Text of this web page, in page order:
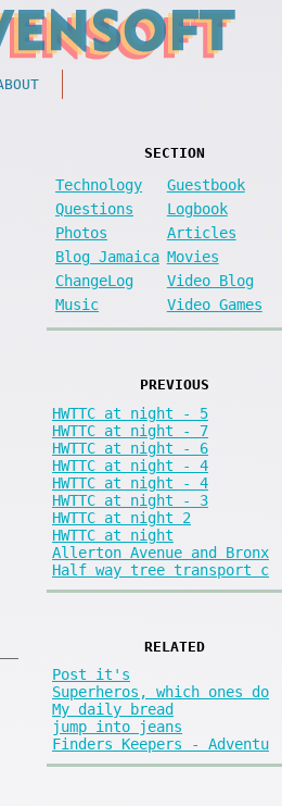
SECTION
Technology
Guestbook
Questions
Logbook
Photos
Articles
Blog Jamaica Movies
ChangeLog
Video Blog
Music
Video Games
PREVIOUS
HWTTC at night - 5
HWTTC at night - 7
HWTTC at night - 6
HWTTC at night - 4
HWTTC at night - 4
HWTTC at night - 3
HWTTC at night 2
HWTTC at night
Allerton Avenue and Bronx
Half way tree transport c
RELATED
Post it's
Superheros, which ones do
My daily bread
jump into jeans
Finders Keepers - Adventu